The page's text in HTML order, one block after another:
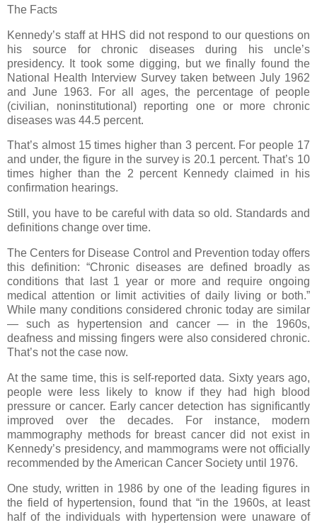
The Facts
Kennedy’s staff at HHS did not respond to our questions on
his source for chronic diseases during his uncle’s
presidency. It took some digging, but we finally found the
National Health Interview Survey taken between July 1962
and June 1963. For all ages, the percentage of people
(civilian, noninstitutional) reporting one or more chronic
diseases was 44.5 percent.
That’s almost 15 times higher than 3 percent. For people 17
and under, the figure in the survey is 20.1 percent. That’s 10
times higher than the 2 percent Kennedy claimed in his
confirmation hearings.
Still, you have to be careful with data so old. Standards and
definitions change over time.
The Centers for Disease Control and Prevention today offers
this definition: “Chronic diseases are defined broadly as
conditions that last 1 year or more and require ongoing
medical attention or limit activities of daily living or both.”
While many conditions considered chronic today are similar
— such as hypertension and cancer — in the 1960s,
deafness and missing fingers were also considered chronic.
That’s not the case now.
At the same time, this is self-reported data. Sixty years ago,
people were less likely to know if they had high blood
pressure or cancer. Early cancer detection has significantly
improved over the decades. For instance, modern
mammography methods for breast cancer did not exist in
Kennedy’s presidency, and mammograms were not officially
recommended by the American Cancer Society until 1976.
One study, written in 1986 by one of the leading figures in
the field of hypertension, found that “in the 1960s, at least
half of the individuals with hypertension were unaware of